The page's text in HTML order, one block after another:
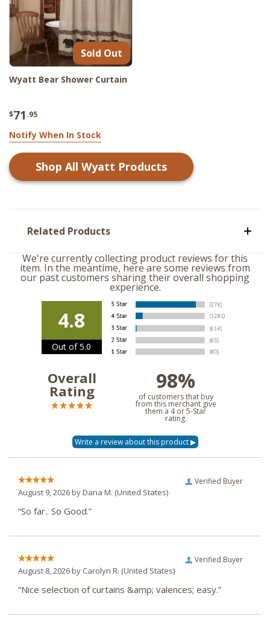
Sold Out
Wyatt Bear Shower Curtain
$71 .95
Notify When In Stock
Shop All Wyatt Products
Related Products
We're currently collecting product reviews for this
item. In the meantime, here are some reviews from
our past customers sharing their overall shopping
experience.
4.8
Out of 5.0
Overall
Rating 98%
of customers that buy
from this merchant give
them a 4 or 5-Star
rating.
Verified Buyer
August 9, 2026 byDana M. (United States)
“So far.. So Good.”
Verified Buyer
August 8, 2026 by Carolyn R. (United States)
“Nice selection of curtains &amp; valences; easy.”